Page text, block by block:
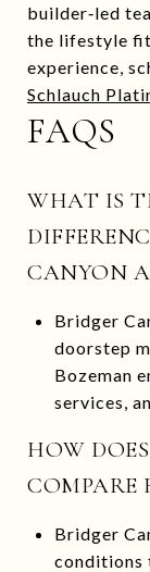
builder‑led
the lifestyle
experience,
Schlauch
FAQS
WHAT IS
CANYON
Bridger
doorstep
Bozeman
services,
HOW
COMPARE
Bridger
conditions